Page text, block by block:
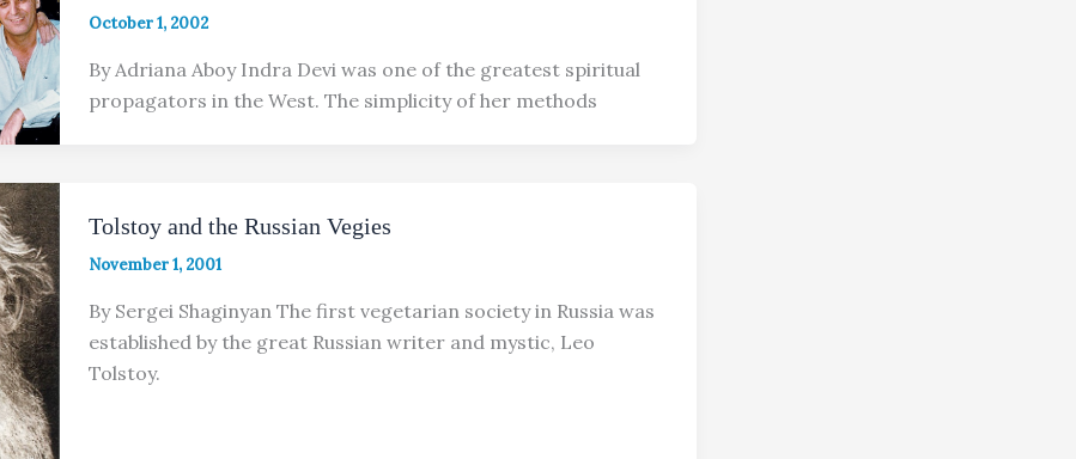
October 1, 2002
By Adriana Aboy Indra Devi was one of the greatest spiritual
propagators in the West. The simplicity of her methods
Tolstoy and the Russian Vegies
November 1, 2001
By Sergei Shaginyan The first vegetarian society in Russia was
established by the great Russian writer and mystic, Leo
Tolstoy.